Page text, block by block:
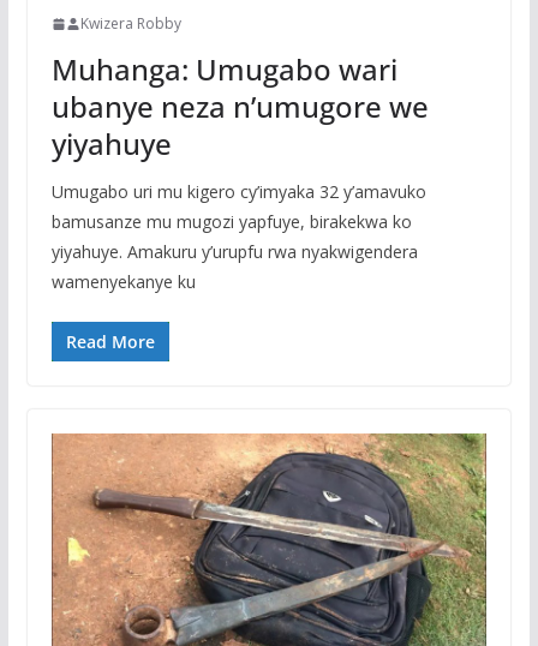
Kwizera Robby
Muhanga: Umugabo wari
ubanye neza n’umugore we
yiyahuye
Umugabo uri mu kigero cy’imyaka 32 y’amavuko
bamusanze mu mugozi yapfuye, birakekwa ko
yiyahuye. Amakuru y’urupfu rwa nyakwigendera
wamenyekanye ku
Read More